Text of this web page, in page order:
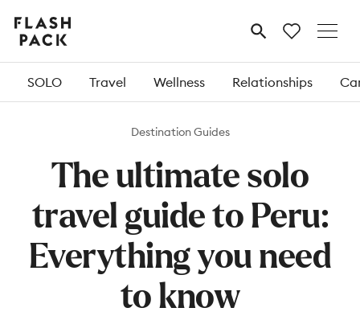
Flash
Pack MENU
SOLO Travel Wellness Relationships
Destination Guides
The ultimate solo
travel guide to Peru:
Everything you need
to know